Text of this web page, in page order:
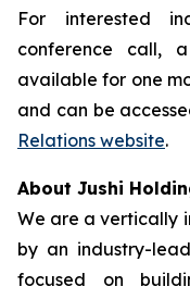
For interested
conference call,
available for one
and can be
Relations website.
About Jushi
We are a vertically
by an industry-
focused on